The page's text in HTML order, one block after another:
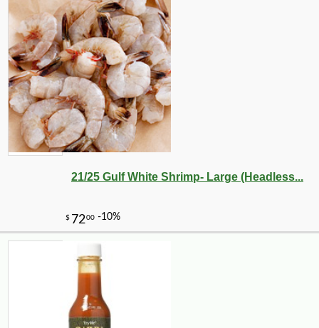
21/25 Gulf White Shrimp- Large (Headless...